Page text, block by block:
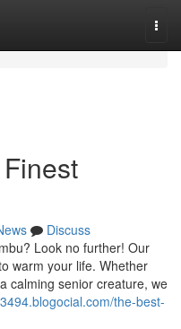
Discuss
Look no further! Our
warm your life. Whether
calming senior creature, we
the-best-